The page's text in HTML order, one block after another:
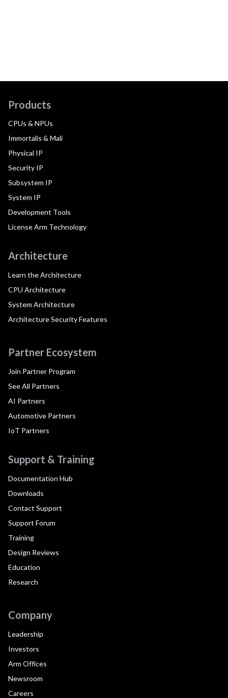
Products
CPUs & NPUs
Immortalis & Mali
Physical IP
Security IP
Subsystem IP
System IP
Development Tools
License Arm Technology
Architecture
Learn the Architecture
CPU Architecture
System Architecture
Architecture Security Features
Partner Ecosystem
Join Partner Program
See All Partners
AI Partners
Automotive Partners
IoT Partners
Support & Training
Documentation Hub
Downloads
Contact Support
Support Forum
Training
Design Reviews
Education
Research
Company
Leadership
Investors
Arm Offices
Newsroom
Careers